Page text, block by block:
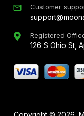
Customer
Registered
126 S Ohio St,